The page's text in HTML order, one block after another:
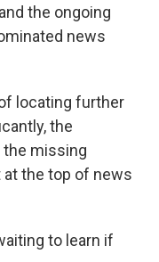
and the ongoing
news
locating further
the
missing
the top of news
to learn if